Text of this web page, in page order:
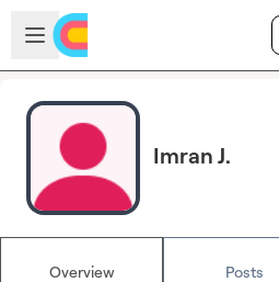
Skip to main content
Open sidebar
Imran J.
Overview Posts